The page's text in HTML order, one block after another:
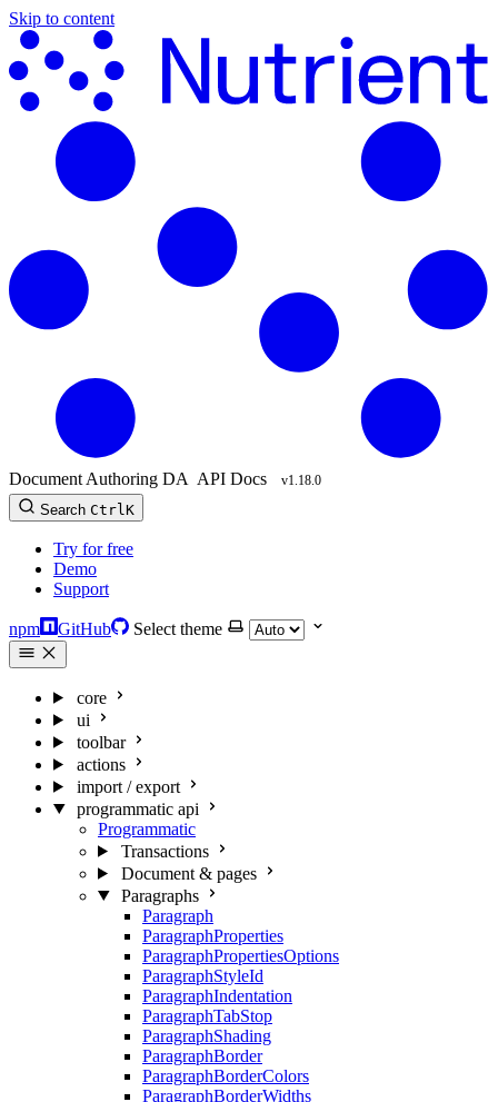
Skip to content
Document Authoring DA API Docs v1.18.0
Search Ctrl K
Try for free
Demo
Support
npm GitHub Select theme
core
ui
toolbar
actions
import / export
programmatic api
Programmatic
Transactions
Document & pages
Paragraphs
Paragraph
ParagraphProperties
ParagraphPropertiesOptions
ParagraphStyleId
ParagraphIndentation
ParagraphTabStop
ParagraphShading
ParagraphBorder
ParagraphBorderColors
ParagraphBorderWidths